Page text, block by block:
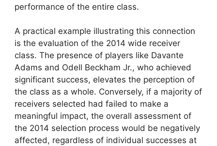
performance of the entire class.
A practical example illustrating this connection
is the evaluation of the 2014 wide receiver
class. The presence of players like Davante
Adams and Odell Beckham Jr., who achieved
significant success, elevates the perception of
the class as a whole. Conversely, if a majority of
receivers selected had failed to make a
meaningful impact, the overall assessment of
the 2014 selection process would be negatively
affected, regardless of individual successes at